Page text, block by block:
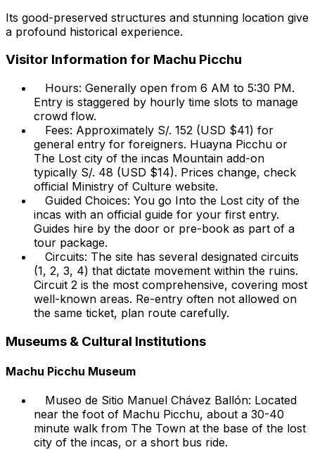
Its good-preserved structures and stunning location give
a profound historical experience.
Visitor Information for Machu Picchu
Hours: Generally open from 6 AM to 5:30 PM.
Entry is staggered by hourly time slots to manage
crowd flow.
Fees: Approximately S/. 152 (USD $41) for
general entry for foreigners. Huayna Picchu or
The Lost city of the incas Mountain add-on
typically S/. 48 (USD $14). Prices change, check
official Ministry of Culture website.
Guided Choices: You go Into the Lost city of the
incas with an official guide for your first entry.
Guides hire by the door or pre-book as part of a
tour package.
Circuits: The site has several designated circuits
(1, 2, 3, 4) that dictate movement within the ruins.
Circuit 2 is the most comprehensive, covering most
well-known areas. Re-entry often not allowed on
the same ticket, plan route carefully.
Museums & Cultural Institutions
Machu Picchu Museum
Museo de Sitio Manuel Chávez Ballón: Located
near the foot of Machu Picchu, about a 30-40
minute walk from The Town at the base of the lost
city of the incas, or a short bus ride.